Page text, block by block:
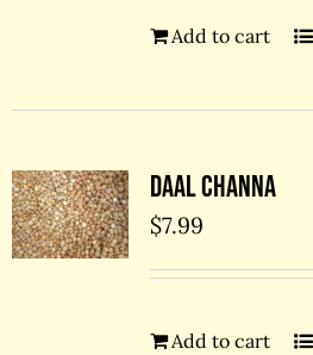
Add to cart
Daal Channa
$7.99
Add to cart